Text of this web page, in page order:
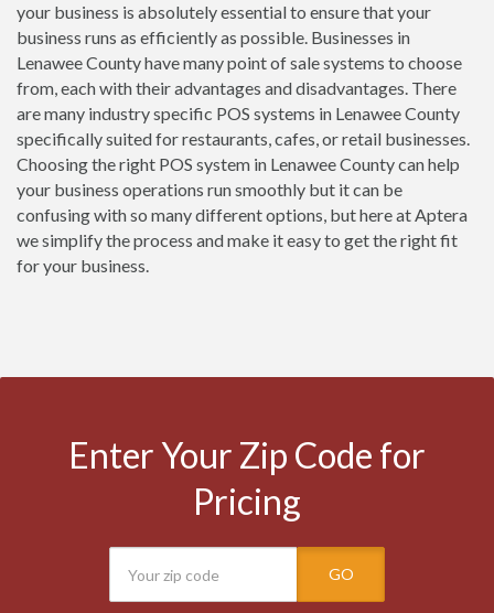
your business is absolutely essential to ensure that your
business runs as efficiently as possible. Businesses in
Lenawee County have many point of sale systems to choose
from, each with their advantages and disadvantages. There
are many industry specific POS systems in Lenawee County
specifically suited for restaurants, cafes, or retail businesses.
Choosing the right POS system in Lenawee County can help
your business operations run smoothly but it can be
confusing with so many different options, but here at Aptera
we simplify the process and make it easy to get the right fit
for your business.
Enter Your Zip Code for
Pricing
GO